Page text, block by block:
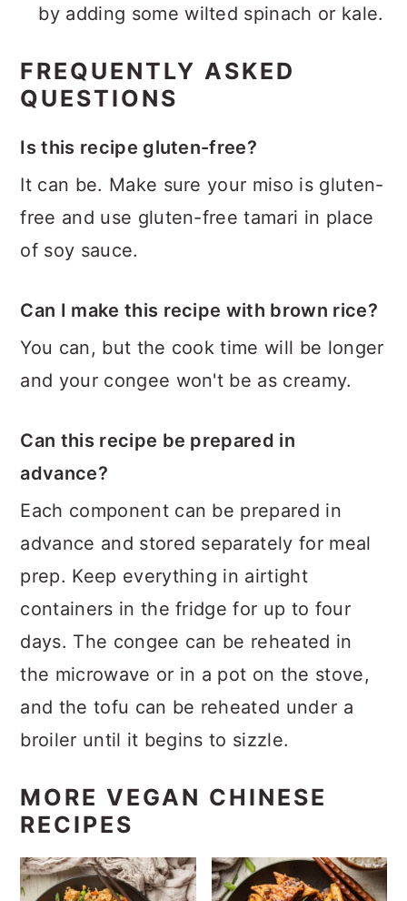
by adding some wilted spinach or kale.
FREQUENTLY ASKED
QUESTIONS
Is this recipe gluten-free?
It can be. Make sure your miso is gluten-
free and use gluten-free tamari in place
of soy sauce.
Can I make this recipe with brown rice?
You can, but the cook time will be longer
and your congee won't be as creamy.
Can this recipe be prepared in
advance?
Each component can be prepared in
advance and stored separately for meal
prep. Keep everything in airtight
containers in the fridge for up to four
days. The congee can be reheated in
the microwave or in a pot on the stove,
and the tofu can be reheated under a
broiler until it begins to sizzle.
MORE VEGAN CHINESE
RECIPES